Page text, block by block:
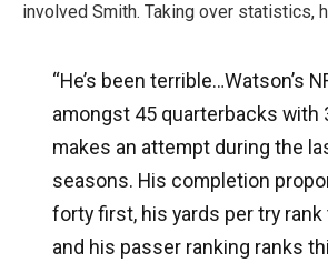
involved Smith. Taking over statistics,
“He’s been terrible…Watson’s
amongst 45 quarterbacks with
makes an attempt during the
seasons. His completion
forty first, his yards per try
and his passer ranking ranks